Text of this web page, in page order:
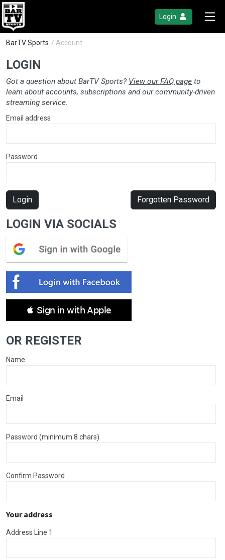
Login
BarTV Sports / Account
LOGIN
Got a question about BarTV Sports? View our FAQ page to
learn about accounts, subscriptions and our community-driven
streaming service.
Email address
Password
Login Forgotten Password
LOGIN VIA SOCIALS
 Sign in with Apple
OR REGISTER
Name
Email
Password (minimum 8 chars)
Confirm Password
Your address
Address Line 1